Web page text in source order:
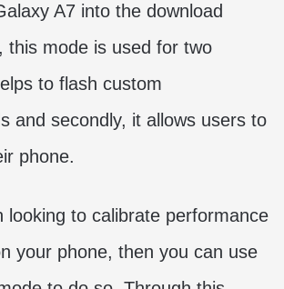
A7 into the download
this mode is used for two
to flash custom
and secondly, it allows users to
phone.
looking to calibrate performance
your phone, then you can use